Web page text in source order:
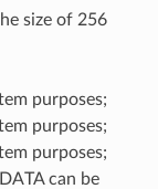
size of 256
purposes;
purposes;
purposes;
can be